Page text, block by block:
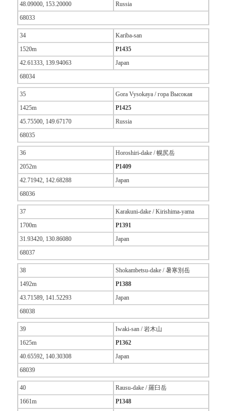
48.09000, 153.20000
Russia
68033
34
Kariba-san
1520m
P1435
42.61333, 139.94063
Japan
68034
35
Gora Vysokaya / гора Высокая
1425m
P1425
45.75500, 149.67170
Russia
68035
36
Horoshiri-dake / 幌尻岳
2052m
P1409
42.71942, 142.68288
Japan
68036
37
Karakuni-dake / Kirishima-yama
1700m
P1391
31.93420, 130.86080
Japan
68037
38
Shokambetsu-dake / 暑寒別岳
1492m
P1388
43.71589, 141.52293
Japan
68038
39
Iwaki-san / 岩木山
1625m
P1362
40.65592, 140.30308
Japan
68039
40
Rausu-dake / 羅臼岳
1661m
P1348